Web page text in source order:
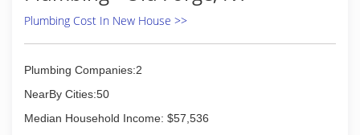
Plumbing Cost In New House >>
Plumbing Companies:2
NearBy Cities:50
Median Household Income: $57,536